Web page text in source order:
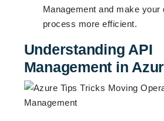
Management and make your
process more efficient.
Understanding API
Management in